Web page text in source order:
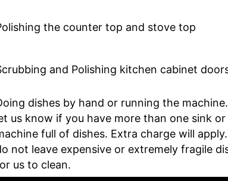
the counter top and stove top
and Polishing kitchen cabinet
dishes by hand or running the
us know if you have more than one sink or
full of dishes. Extra charge will apply.
not leave expensive or extremely fragile
us to clean.